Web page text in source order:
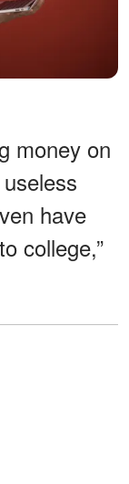
money on
have
college,”